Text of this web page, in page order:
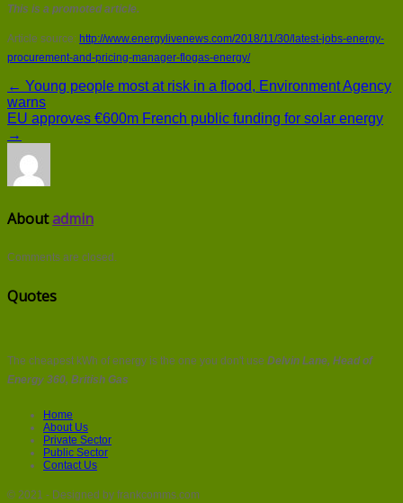
This is a promoted article.
Article source: http://www.energylivenews.com/2018/11/30/latest-jobs-energy-
procurement-and-pricing-manager-flogas-energy/
← Young people most at risk in a flood, Environment Agency
warns
EU approves €600m French public funding for solar energy
→
Aboutadmin
Comments are closed.
Quotes
The cheapest kWh of energy is the one you don't use Delvin Lane, Head of
Energy 360, British Gas
Home
About Us
Private Sector
Public Sector
Contact Us
© 2021 - Designed by frankcomms.com